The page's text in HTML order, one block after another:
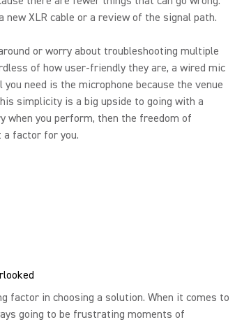
XLR cable or a review of the signal path.
or worry about troubleshooting multiple
of how user-friendly they are, a wired mic
need is the microphone because the venue
simplicity is a big upside to going with a
when you perform, then the freedom of
factor for you.
factor in choosing a solution. When it comes to
going to be frustrating moments of